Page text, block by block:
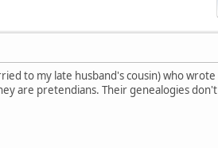
to my late husband's cousin) who wrote
are pretendians. Their genealogies don't